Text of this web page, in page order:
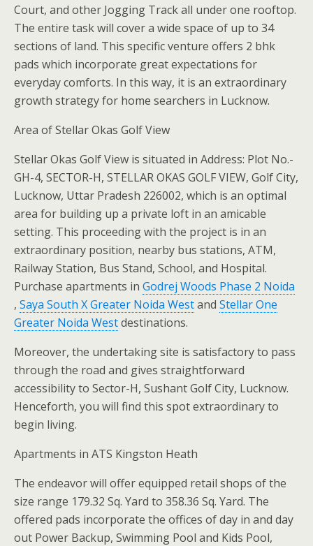
Court, and other Jogging Track all under one rooftop.
The entire task will cover a wide space of up to 34
sections of land. This specific venture offers 2 bhk
pads which incorporate great expectations for
everyday comforts. In this way, it is an extraordinary
growth strategy for home searchers in Lucknow.
Area of Stellar Okas Golf View
Stellar Okas Golf View is situated in Address: Plot No.-
GH-4, SECTOR-H, STELLAR OKAS GOLF VIEW, Golf City,
Lucknow, Uttar Pradesh 226002, which is an optimal
area for building up a private loft in an amicable
setting. This proceeding with the project is in an
extraordinary position, nearby bus stations, ATM,
Railway Station, Bus Stand, School, and Hospital.
Purchase apartments in Godrej Woods Phase 2 Noida
, Saya South X Greater Noida Westand Stellar One
Greater Noida Westdestinations.
Moreover, the undertaking site is satisfactory to pass
through the road and gives straightforward
accessibility to Sector-H, Sushant Golf City, Lucknow.
Henceforth, you will find this spot extraordinary to
begin living.
Apartments in ATS Kingston Heath
The endeavor will offer equipped retail shops of the
size range 179.32 Sq. Yard to 358.36 Sq. Yard. The
offered pads incorporate the offices of day in and day
out Power Backup, Swimming Pool and Kids Pool,